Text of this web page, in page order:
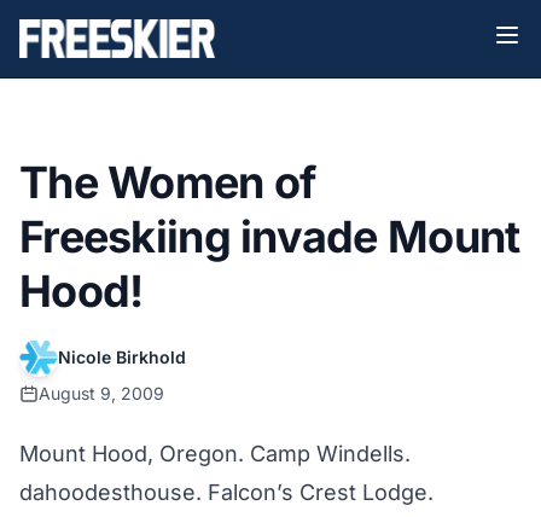
The Women of
Freeskiing invade Mount
Hood!
Nicole Birkhold
August 9, 2009
Mount Hood, Oregon. Camp Windells.
dahoodesthouse. Falcon’s Crest Lodge.